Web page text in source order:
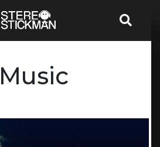
Music